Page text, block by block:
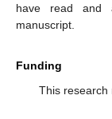
have read and
manuscript.
Funding
This research